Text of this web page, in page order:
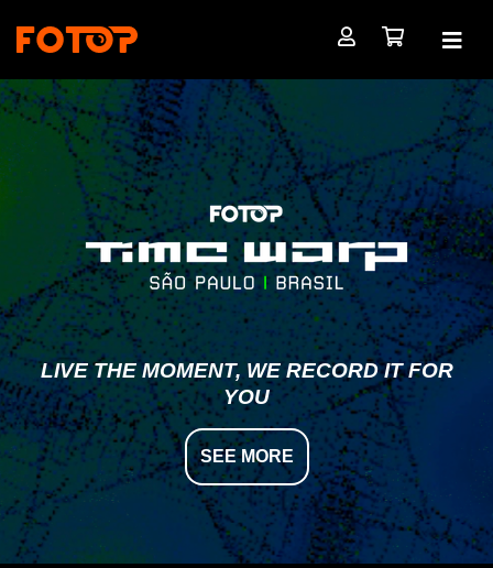
LIVE THE MOMENT, WE RECORD IT FOR
YOU
SEE MORE